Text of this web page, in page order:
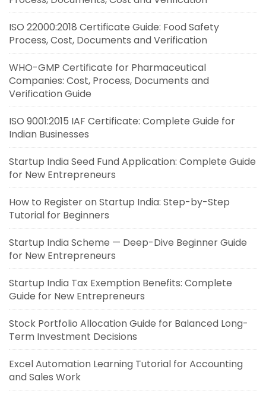
ISO 22000:2018 Certificate Guide: Food Safety
Process, Cost, Documents and Verification
WHO-GMP Certificate for Pharmaceutical
Companies: Cost, Process, Documents and
Verification Guide
ISO 9001:2015 IAF Certificate: Complete Guide for
Indian Businesses
Startup India Seed Fund Application: Complete Guide
for New Entrepreneurs
How to Register on Startup India: Step-by-Step
Tutorial for Beginners
Startup India Scheme — Deep-Dive Beginner Guide
for New Entrepreneurs
Startup India Tax Exemption Benefits: Complete
Guide for New Entrepreneurs
Stock Portfolio Allocation Guide for Balanced Long-
Term Investment Decisions
Excel Automation Learning Tutorial for Accounting
and Sales Work